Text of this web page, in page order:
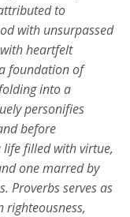
to
with unsurpassed
heartfelt
foundation of
into a
personifies
before
filled with virtue,
one marred by
Proverbs serves as
righteousness,